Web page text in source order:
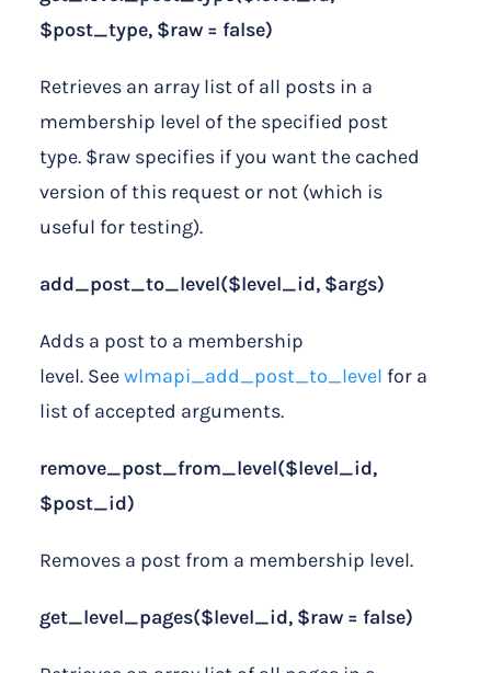
$post_type, $raw = false)
Retrieves an array list of all posts in a
membership level of the specified post
type. $raw specifies if you want the cached
version of this request or not (which is
useful for testing).
add_post_to_level($level_id, $args)
Adds a post to a membership
level. Seewlmapi_add_post_to_level for a
list of accepted arguments.
remove_post_from_level($level_id,
$post_id)
Removes a post from a membership level.
get_level_pages($level_id, $raw = false)